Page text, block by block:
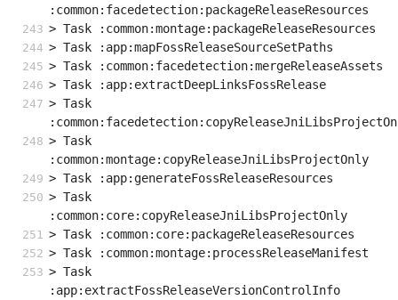
:common:facedetection:packageReleaseResources
> Task :common:montage:packageReleaseResources
> Task :app:mapFossReleaseSourceSetPaths
> Task :common:facedetection:mergeReleaseAssets
> Task :app:extractDeepLinksFossRelease
> Task
> Task
:common:montage:copyReleaseJniLibsProjectOnly
> Task :app:generateFossReleaseResources
> Task
:common:core:copyReleaseJniLibsProjectOnly
> Task :common:core:packageReleaseResources
> Task :common:montage:processReleaseManifest
> Task
:app:extractFossReleaseVersionControlInfo